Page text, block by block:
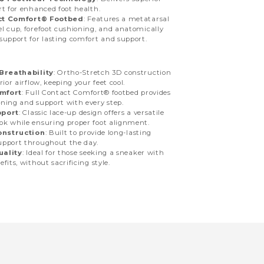
for enhanced foot health.
Comfort® Footbed: Features a metatarsal
cup, forefoot cushioning, and anatomically
for lasting comfort and support.
: Ortho-Stretch 3D construction
airflow, keeping your feet cool.
: Full Contact Comfort® footbed provides
and support with every step.
: Classic lace-up design offers a versatile
while ensuring proper foot alignment.
: Built to provide long-lasting
throughout the day.
: Ideal for those seeking a sneaker with
without sacrificing style.